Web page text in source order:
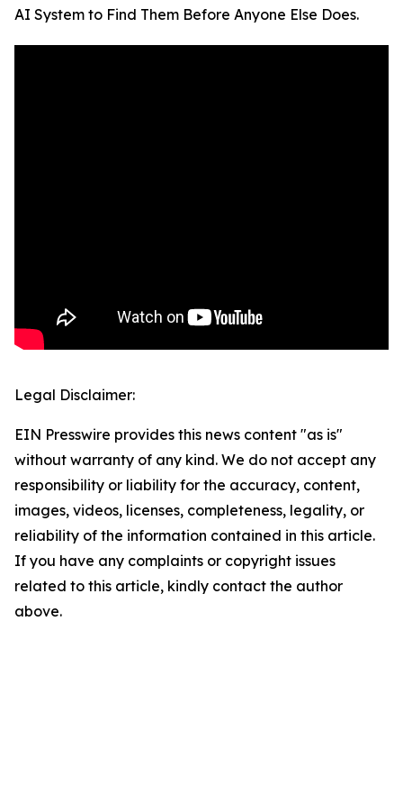
AI System to Find Them Before Anyone Else Does.
Legal Disclaimer:
EIN Presswire provides this news content "as is"
without warranty of any kind. We do not accept any
responsibility or liability for the accuracy, content,
images, videos, licenses, completeness, legality, or
reliability of the information contained in this article.
If you have any complaints or copyright issues
related to this article, kindly contact the author
above.